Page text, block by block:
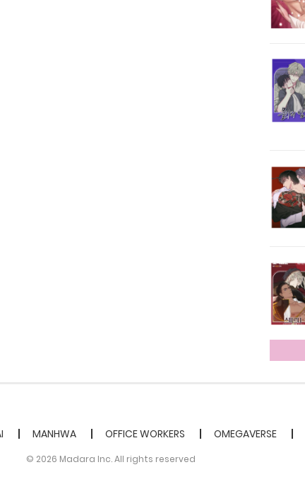
MANHWA OFFICE WORKERS OMEGAVERSE
© 2026 Madara Inc. All rights reserved